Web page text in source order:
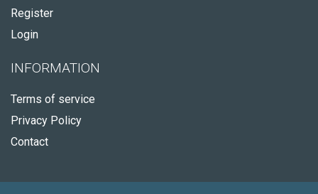
Register
Login
INFORMATION
Terms of service
Privacy Policy
Contact